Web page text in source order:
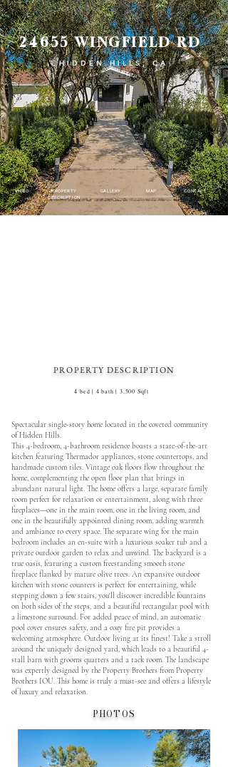
24655 WINGFIELD RD
HIDDEN HILLS, CA
VIDEO GALLERY
PROPERTY
DESCRIPTION
MAP CONTACT
PROPERTY DESCRIPTION
4 bed | 4 bath | 3,500 Sqft
Spectacular single-story home located in the coveted community
of Hidden Hills.
This 4-bedroom, 4-bathroom residence boasts a state-of-the-art
kitchen featuring Thermador appliances, stone countertops, and
handmade custom tiles. Vintage oak floors flow throughout the
home, complementing the open floor plan that brings in
abundant natural light. The home offers a large, separate family
room perfect for relaxation or entertainment, along with three
fireplaces—one in the main room, one in the living room, and
one in the beautifully appointed dining room, adding warmth
and ambiance to every space. The separate wing for the main
bedroom includes an en-suite with a luxurious soaker tub and a
private outdoor garden to relax and unwind. The backyard is a
true oasis, featuring a custom freestanding smooth stone
fireplace flanked by mature olive trees. An expansive outdoor
kitchen with stone counters is perfect for entertaining, while
stepping down a few stairs, you'll discover incredible fountains
on both sides of the steps, and a beautiful rectangular pool with
a limestone surround. For added peace of mind, an automatic
pool cover ensures safety, and a cozy fire pit provides a
welcoming atmosphere. Outdoor living at its finest! Take a stroll
around the uniquely designed yard, which leads to a beautiful 4-
stall barn with grooms quarters and a tack room. The landscape
was expertly designed by the Property Brothers from Property
Brothers IOU. This home is truly a must-see and offers a lifestyle
of luxury and relaxation.
PHOTOS